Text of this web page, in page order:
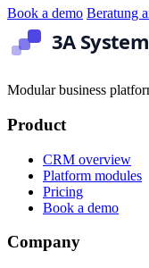
Book a demo Beratung
Modular business
Product
CRM overview
Platform modules
Pricing
Book a demo
Company